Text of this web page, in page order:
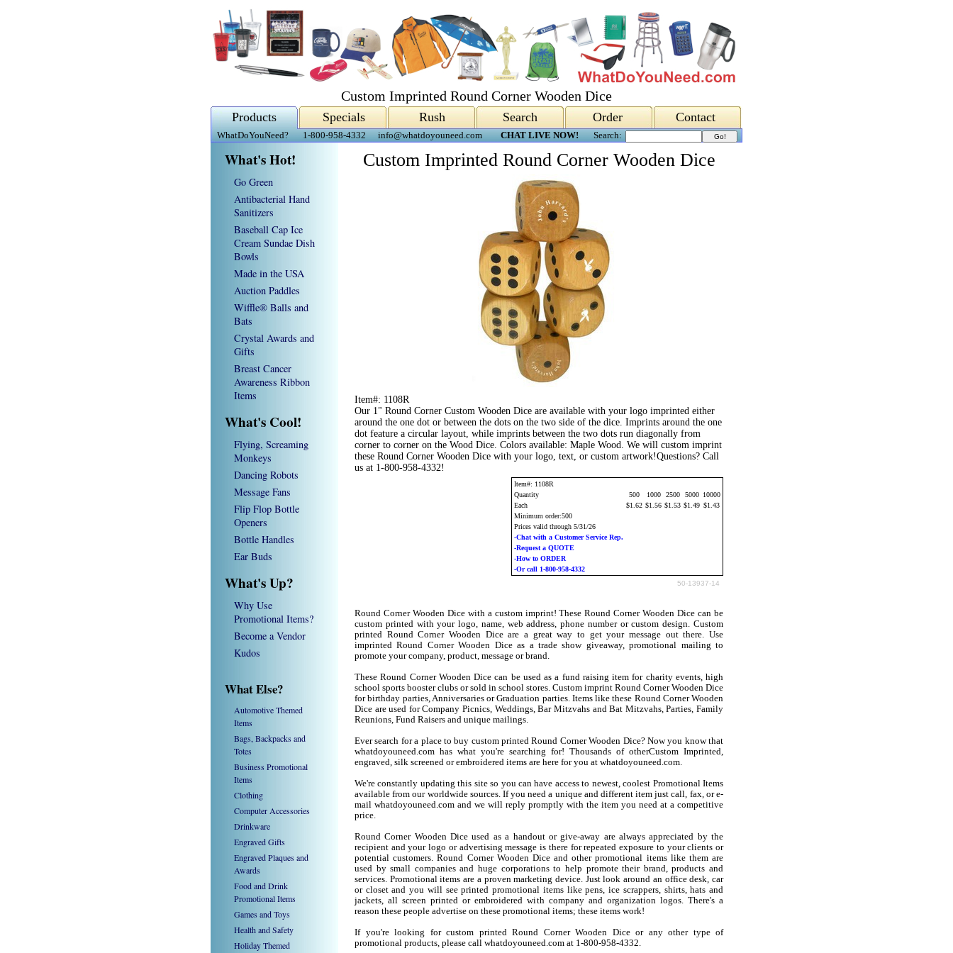
Custom Imprinted Round Corner Wooden Dice
Products Specials Rush Search Order Contact
WhatDoYouNeed? 1-800-958-4332 info@whatdoyouneed.com CHAT LIVE NOW! Search:
What's Hot!
Go Green
Antibacterial Hand
Sanitizers
Baseball Cap Ice
Cream Sundae Dish
Bowls
Made in the USA
Auction Paddles
Wiffle® Balls and
Bats
Crystal Awards and
Gifts
Breast Cancer
Awareness Ribbon
Items
What's Cool!
Flying, Screaming
Monkeys
Dancing Robots
Message Fans
Flip Flop Bottle
Openers
Bottle Handles
Ear Buds
What's Up?
Why Use
Promotional Items?
Become a Vendor
Kudos
What Else?
Automotive Themed
Items
Bags, Backpacks and
Totes
Business Promotional
Items
Clothing
Computer Accessories
Drinkware
Engraved Gifts
Engraved Plaques and
Awards
Food and Drink
Promotional Items
Games and Toys
Health and Safety
Holiday Themed
Custom Imprinted Round Corner Wooden Dice
Item#: 1108R
Our 1" Round Corner Custom Wooden Dice are available with your logo imprinted either
around the one dot or between the dots on the two side of the dice. Imprints around the one
dot feature a circular layout, while imprints between the two dots run diagonally from
corner to corner on the Wood Dice. Colors available: Maple Wood. We will custom imprint
these Round Corner Wooden Dice with your logo, text, or custom artwork!Questions? Call
us at 1-800-958-4332!
Item#: 1108R
Quantity
500 1000 2500 5000 10000
Each
$1.62 $1.56 $1.53 $1.49 $1.43
Minimum order:500
Prices valid through 5/31/26
-Chat with a Customer Service Rep.
-Request a QUOTE
-How to ORDER
-Or call 1-800-958-4332
50-13937-14
Round Corner Wooden Dice with a custom imprint! These Round Corner Wooden Dice can be
custom printed with your logo, name, web address, phone number or custom design. Custom
printed Round Corner Wooden Dice are a great way to get your message out there. Use
imprinted Round Corner Wooden Dice as a trade show giveaway, promotional mailing to
promote your company, product, message or brand.
These Round Corner Wooden Dice can be used as a fund raising item for charity events, high
school sports booster clubs or sold in school stores. Custom imprint Round Corner Wooden Dice
for birthday parties, Anniversaries or Graduation parties. Items like these Round Corner Wooden
Dice are used for Company Picnics, Weddings, Bar Mitzvahs and Bat Mitzvahs, Parties, Family
Reunions, Fund Raisers and unique mailings.
Ever search for a place to buy custom printed Round Corner Wooden Dice? Now you know that
whatdoyouneed.com has what you're searching for! Thousands of otherCustom Imprinted,
engraved, silk screened or embroidered items are here for you at whatdoyouneed.com.
We're constantly updating this site so you can have access to newest, coolest Promotional Items
available from our worldwide sources. If you need a unique and different item just call, fax, or e-
mail whatdoyouneed.com and we will reply promptly with the item you need at a competitive
price.
Round Corner Wooden Dice used as a handout or give-away are always appreciated by the
recipient and your logo or advertising message is there for repeated exposure to your clients or
potential customers. Round Corner Wooden Dice and other promotional items like them are
used by small companies and huge corporations to help promote their brand, products and
services. Promotional items are a proven marketing device. Just look around an office desk, car
or closet and you will see printed promotional items like pens, ice scrappers, shirts, hats and
jackets, all screen printed or embroidered with company and organization logos. There's a
reason these people advertise on these promotional items; these items work!
If you're looking for custom printed Round Corner Wooden Dice or any other type of
promotional products, please call whatdoyouneed.com at 1-800-958-4332.